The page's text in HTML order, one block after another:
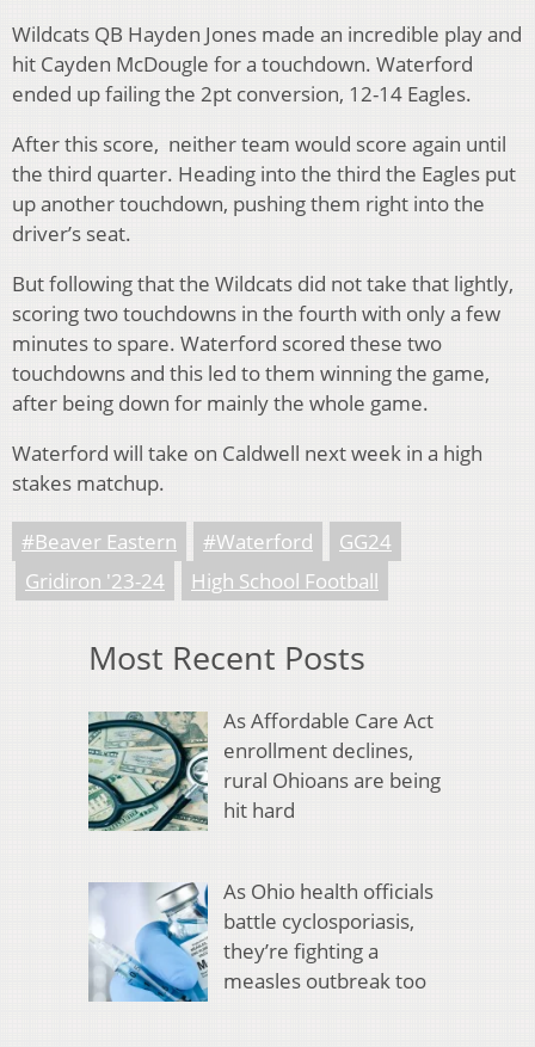
Wildcats QB Hayden Jones made an incredible play and
hit Cayden McDougle for a touchdown. Waterford
ended up failing the 2pt conversion, 12-14 Eagles.
After this score, neither team would score again until
the third quarter. Heading into the third the Eagles put
up another touchdown, pushing them right into the
driver’s seat.
But following that the Wildcats did not take that lightly,
scoring two touchdowns in the fourth with only a few
minutes to spare. Waterford scored these two
touchdowns and this led to them winning the game,
after being down for mainly the whole game.
Waterford will take on Caldwell next week in a high
stakes matchup.
#Beaver Eastern #Waterford
GG24
Gridiron '23-24
High School Football
Most Recent Posts
As Affordable Care Act
enrollment declines,
rural Ohioans are being
hit hard
As Ohio health officials
battle cyclosporiasis,
they’re fighting a
measles outbreak too